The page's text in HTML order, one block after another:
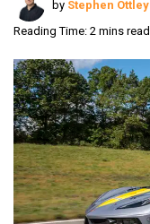
by Stephen Ottley
Reading Time: 2 mins read